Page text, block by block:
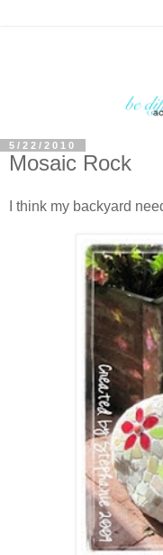
5/22/2010
Mosaic Rock
I think my backyard